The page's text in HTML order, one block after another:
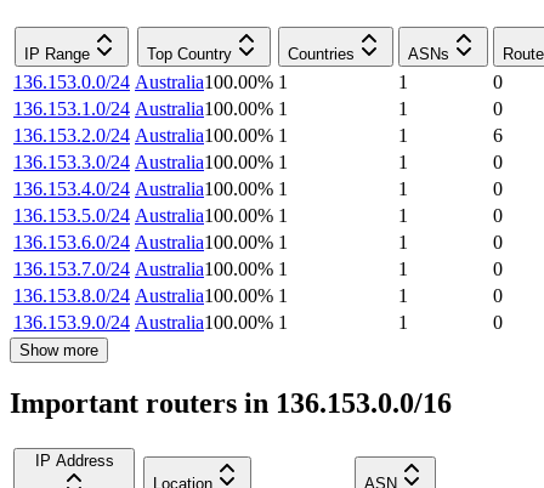
IP Range Top Country Countries ASNs
136.153.0.0/24 Australia100.00% 1 1
0
136.153.1.0/24 Australia100.00% 1 1
0
136.153.2.0/24 Australia100.00% 1 1
6
136.153.3.0/24 Australia100.00% 1 1
0
136.153.4.0/24 Australia100.00% 1 1
0
136.153.5.0/24 Australia100.00% 1 1
0
136.153.6.0/24 Australia100.00% 1 1
0
136.153.7.0/24 Australia100.00% 1 1
0
136.153.8.0/24 Australia100.00% 1 1
0
136.153.9.0/24 Australia100.00% 1 1 0
Show more
Important routers in 136.153.0.0/16
IP Address
Location
ASN